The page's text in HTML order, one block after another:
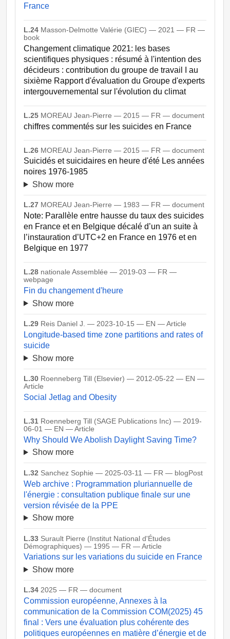
France
L.24 Masson-Delmotte Valérie (GIEC) — 2021 — FR —
book
Changement climatique 2021: les bases
scientifiques physiques : résumé à l'intention des
décideurs : contribution du groupe de travail I au
sixième Rapport d'évaluation du Groupe d'experts
intergouvernemental sur l'évolution du climat
L.25 MOREAU Jean-Pierre — 2015 — FR — document
chiffres commentés sur les suicides en France
L.26 MOREAU Jean-Pierre — 2015 — FR — document
Suicidés et suicidaires en heure d'été Les années
noires 1976-1985
Show more
L.27 MOREAU Jean-Pierre — 1983 — FR — document
Note: Parallèle entre hausse du taux des suicides
en France et en Belgique décalé d’un an suite à
l’instauration d’UTC+2 en France en 1976 et en
Belgique en 1977
L.28 nationale Assemblée — 2019-03 — FR —
webpage
Fin du changement d'heure
Show more
L.29 Reis Daniel J. — 2023-10-15 — EN — Article
Longitude-based time zone partitions and rates of
suicide
Show more
L.30 Roenneberg Till (Elsevier) — 2012-05-22 — EN —
Article
Social Jetlag and Obesity
L.31 Roenneberg Till (SAGE Publications Inc) — 2019-
06-01 — EN — Article
Why Should We Abolish Daylight Saving Time?
Show more
L.32 Sanchez Sophie — 2025-03-11 — FR — blogPost
Web archive : Programmation pluriannuelle de
l'énergie : consultation publique finale sur une
version révisée de la PPE
Show more
L.33 Surault Pierre (Institut National d'Études
Démographiques) — 1995 — FR — Article
Variations sur les variations du suicide en France
Show more
L.34 2025 — FR — document
Commission européenne, Annexes à la
communication de la Commission COM(2025) 45
final : Vers une évaluation plus cohérente des
politiques européennes en matière d’énergie et de